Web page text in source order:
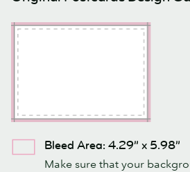
Bleed Area: 4.29” x 5.98”
Make sure that your